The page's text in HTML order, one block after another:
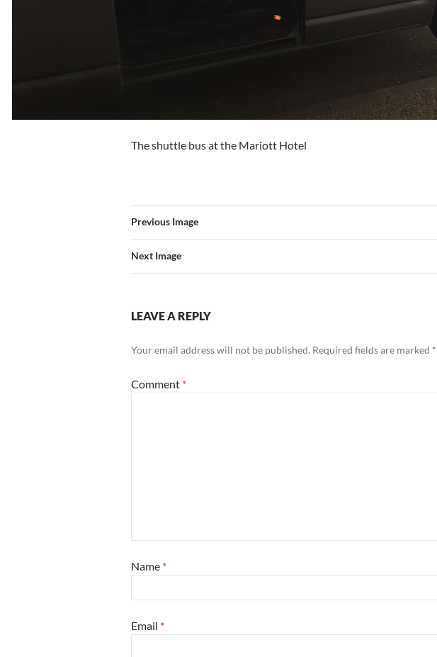
The shuttle bus at the Mariott Hotel
Previous Image
Next Image
LEAVE A REPLY
Your email address will not be published. Required fields are marked *
Comment *
Name *
Email *